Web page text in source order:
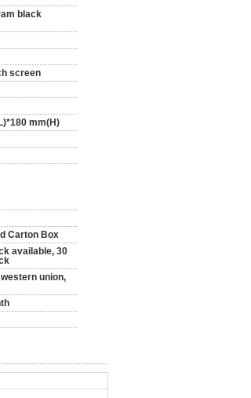
black
screen
mm(H)
Carton Box
available, 30
union,